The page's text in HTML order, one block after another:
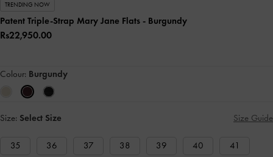
TRENDING NOW
Patent Triple-Strap Mary Jane Flats - Burgundy
Rs22,950.00
Colour: Burgundy
Size: Select Size Size Guide
35 36 37 38 39 40 41